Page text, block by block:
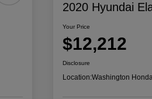
2020 Hyundai
Your Price
$12,212
Disclosure
Location:Washington